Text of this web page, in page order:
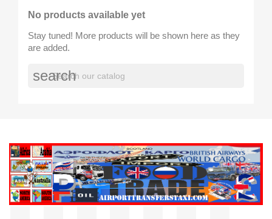
No products available yet
Stay tuned! More products will be shown here as they
are added.
search